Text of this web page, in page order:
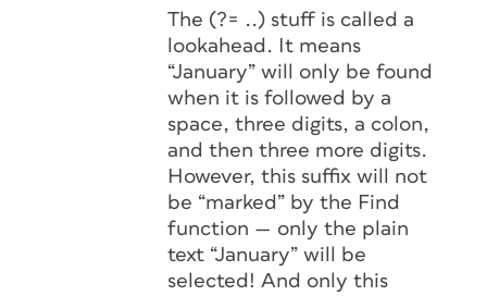
The (?= ..) stuff is called a
lookahead . It means
“January” will only be found
when it is followed by a
space, three digits, a colon,
and then three more digits.
However, this suffix will not
be “marked” by the Find
function — only the plain
text “January” will be
selected! And only this